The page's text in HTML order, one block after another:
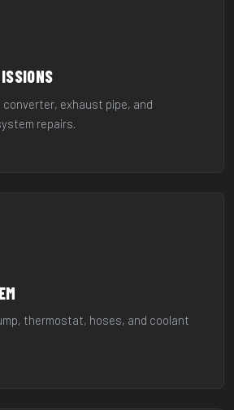
exhaust pipe, and
repairs.
thermostat, hoses, and coolant